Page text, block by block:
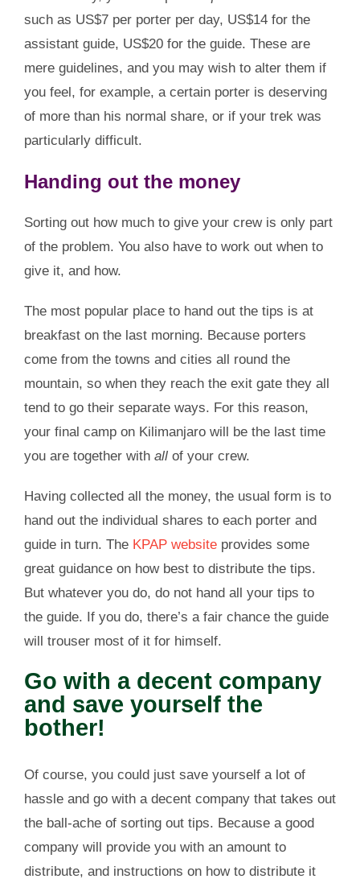
such as US$7 per porter per day, US$14 for the
assistant guide, US$20 for the guide. These are
mere guidelines, and you may wish to alter them if
you feel, for example, a certain porter is deserving
of more than his normal share, or if your trek was
particularly difficult.
Handing out the money
Sorting out how much to give your crew is only part
of the problem. You also have to work out when to
give it, and how.
The most popular place to hand out the tips is at
breakfast on the last morning. Because porters
come from the towns and cities all round the
mountain, so when they reach the exit gate they all
tend to go their separate ways. For this reason,
your final camp on Kilimanjaro will be the last time
you are together with allof your crew.
Having collected all the money, the usual form is to
hand out the individual shares to each porter and
guide in turn. The KPAP websiteprovides some
great guidance on how best to distribute the tips.
But whatever you do, do not hand all your tips to
the guide. If you do, there’s a fair chance the guide
will trouser most of it for himself.
Go with a decent company
and save yourself the
bother!
Of course, you could just save yourself a lot of
hassle and go with a decent company that takes out
the ball-ache of sorting out tips. Because a good
company will provide you with an amount to
distribute, and instructions on how to distribute it